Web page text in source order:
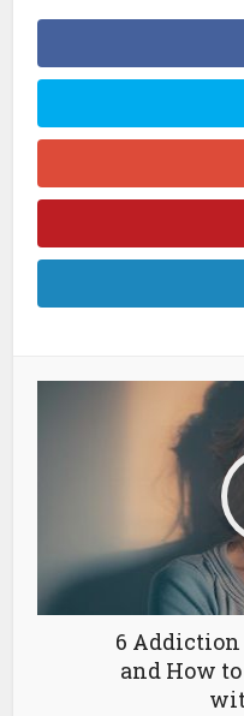
6 Addiction
and How